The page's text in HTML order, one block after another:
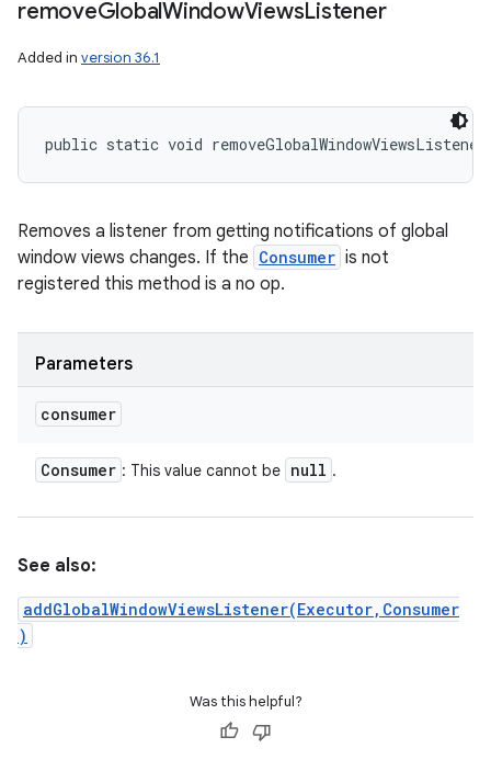
removeGlobalWindowViewsListener
Added in version 36.1
public static void
Removes a listener from getting notifications of global
window views changes. If the Consumer is not
registered this method is a no op.
Parameters
consumer
Consumer : This value cannot be null .
See also:
addGlobalWindowViewsListener(Executor,Consumer
)
Was this helpful?